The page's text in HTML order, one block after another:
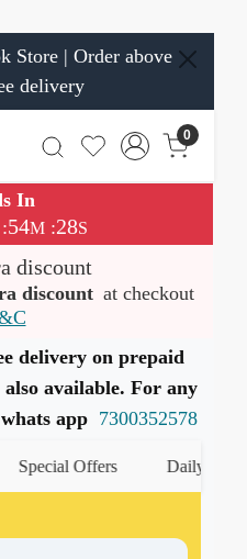
Store | Order above
delivery
0
In
:54M:28S
discount
discount at checkout
delivery on prepaid
available. For any
app 7300352578
Special Offers Daily Quiz